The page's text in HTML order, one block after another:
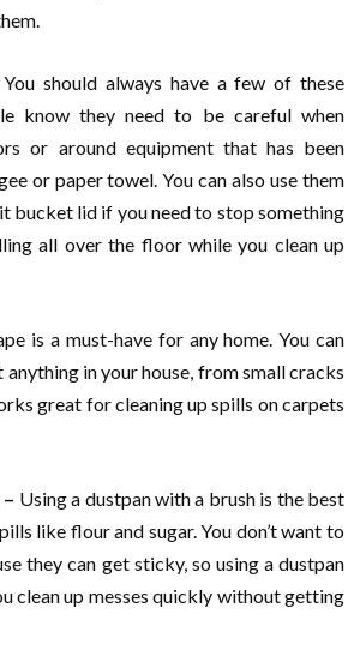
You should always have a few of these
know they need to be careful when
or around equipment that has been
or paper towel. You can also use them
bucket lid if you need to stop something
all over the floor while you clean up
is a must-have for any home. You can
in your house, from small cracks
great for cleaning up spills on carpets
Using a dustpan with a brush is the best
like flour and sugar. You don’t want to
they can get sticky, so using a dustpan
clean up messes quickly without getting